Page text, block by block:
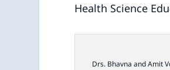
Health Science
Drs. Bhavna and Amit